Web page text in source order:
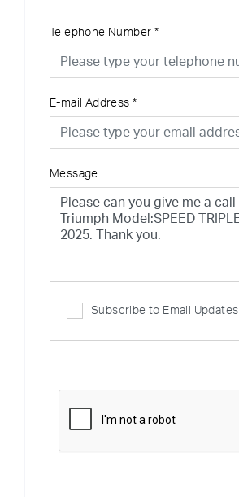
Telephone Number *
E-mail Address *
Message
Subscribe to Email Updates